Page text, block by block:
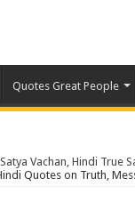
Quotes Great People
Satya Vachan, Hindi True
Quotes on Truth,